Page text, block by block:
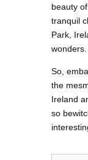
beauty
tranquil
Park,
wonders.
So,
the
Ireland
so